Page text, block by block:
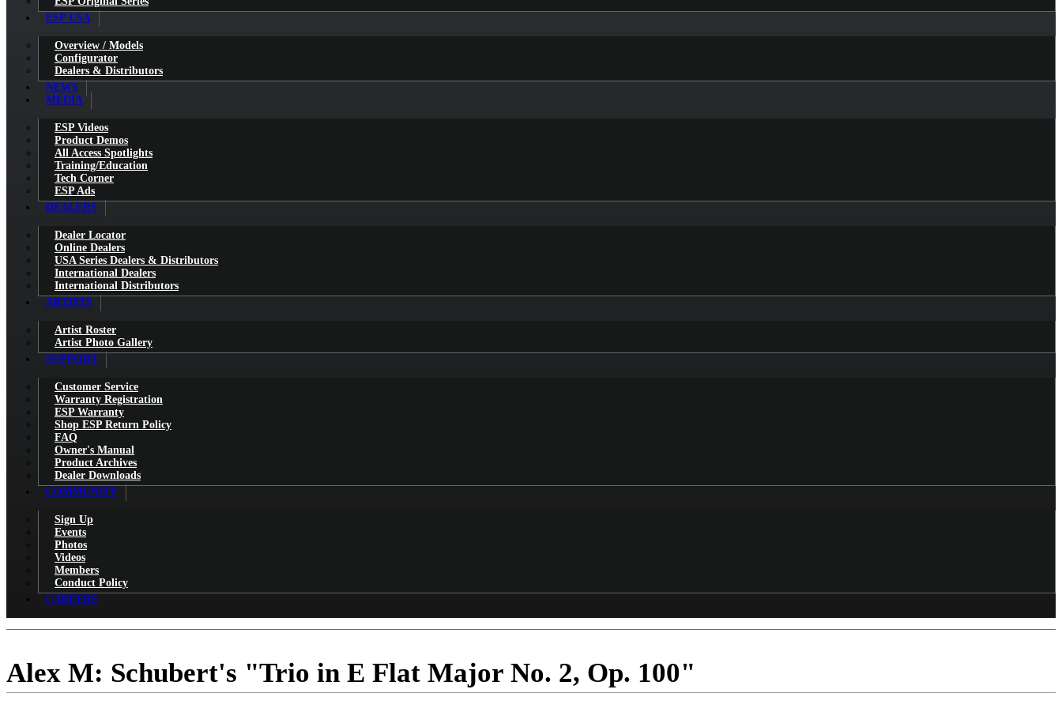
ESP USA
Overview / Models
Configurator
Dealers & Distributors
NEWS
MEDIA
ESP Videos
Product Demos
All Access Spotlights
Training/Education
Tech Corner
ESP Ads
DEALERS
Dealer Locator
Online Dealers
USA Series Dealers & Distributors
International Dealers
International Distributors
ARTISTS
Artist Roster
Artist Photo Gallery
SUPPORT
Customer Service
Warranty Registration
ESP Warranty
Shop ESP Return Policy
FAQ
Owner's Manual
Product Archives
Dealer Downloads
COMMUNITY
Sign Up
Events
Photos
Videos
Members
Conduct Policy
CAREERS
Alex M: Schubert's "Trio in E Flat Major No. 2, Op. 100"